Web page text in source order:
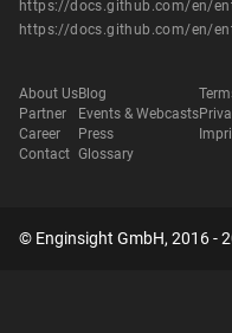
About Us
Partner
Career
Contact
Blog
Events & Webcasts
Press
Glossary
© Enginsight GmbH, 2016 -